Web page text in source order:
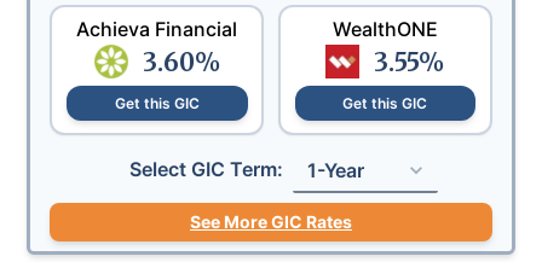
Achieva Financial
3.60%
Get this GIC
WealthONE
3.55%
Get this GIC
Select GIC Term: 1-Year
See More GIC Rates